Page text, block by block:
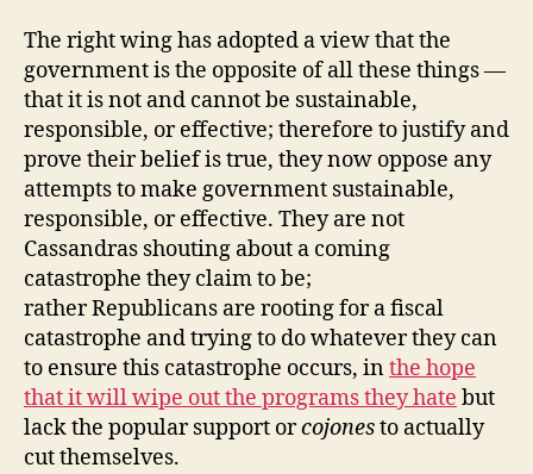
The right wing has adopted a view that the
government is the opposite of all these things —
that it is not and cannot be sustainable,
responsible, or effective; therefore to justify and
prove their belief is true, they now oppose any
attempts to make government sustainable,
responsible, or effective. They are not
Cassandras shouting about a coming
catastrophe they claim to be;
rather Republicans are rooting for a fiscal
catastrophe and trying to do whatever they can
to ensure this catastrophe occurs, inthe hope
that it will wipe out the programs they hate but
lack the popular support orcojonesto actually
cut themselves.